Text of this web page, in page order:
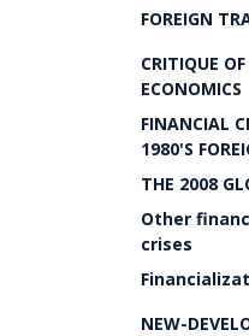
FOREIGN
CRITIQUE
ECONOMICS
FINANCIAL
1980'S
THE 2008
Other
crises
NEW-